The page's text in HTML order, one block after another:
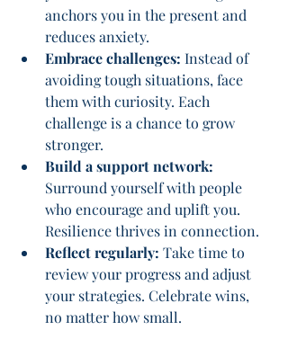
anchors you in the present and
reduces anxiety.
Embrace challenges: Instead of
avoiding tough situations, face
them with curiosity. Each
challenge is a chance to grow
stronger.
Build a support network:
Surround yourself with people
who encourage and uplift you.
Resilience thrives in connection.
Reflect regularly: Take time to
review your progress and adjust
your strategies. Celebrate wins,
no matter how small.